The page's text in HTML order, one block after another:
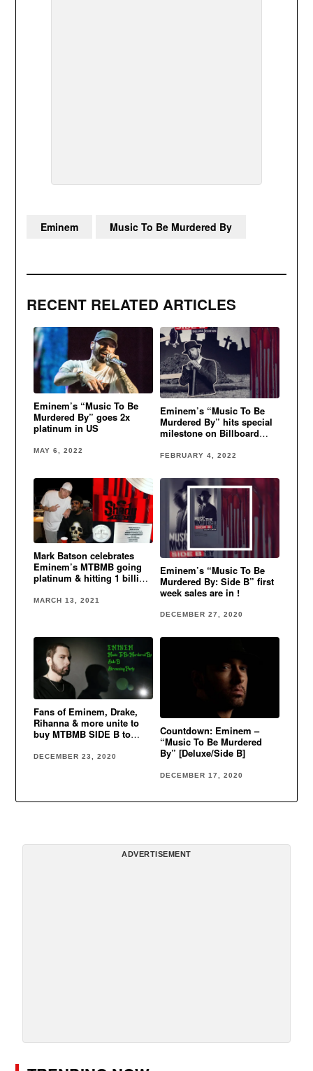
RECENT RELATED ARTICLES
Eminem’s “Music To Be
Murdered By” goes 2x
platinum in US
MAY 6, 2022
Eminem’s “Music To Be
Murdered By” hits special
milestone on Billboard
FEBRUARY 4, 2022
Mark Batson celebrates
Eminem’s MTBMB going
platinum & hitting 1 billion
MARCH 13, 2021
Eminem’s “Music To Be
Murdered By: Side B” first
week sales are in !
DECEMBER 27, 2020
Fans of Eminem, Drake,
Rihanna & more unite to
buy MTBMB SIDE B to
DECEMBER 23, 2020
Countdown: Eminem –
“Music To Be Murdered
By” [Deluxe/Side B]
DECEMBER 17, 2020
Eminem Music To Be Murdered By
ADVERTISEMENT